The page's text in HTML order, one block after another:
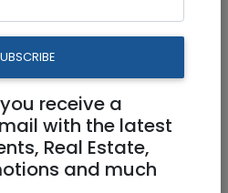
receive a
with the latest
Real Estate,
and much